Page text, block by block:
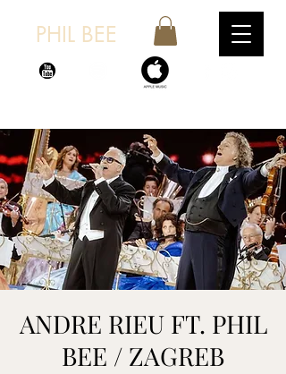
PHIL BEE
ANDRE RIEU FT. PHIL
BEE / ZAGREB